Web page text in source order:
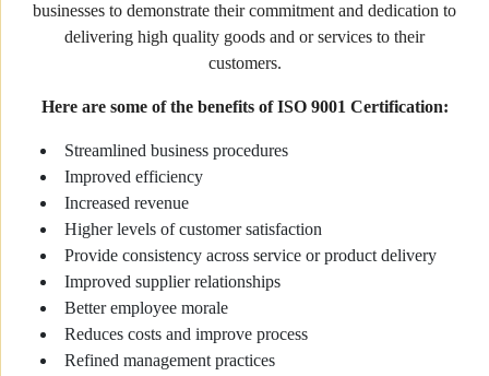
businesses to demonstrate their commitment and dedication to
delivering high quality goods and or services to their
customers.
Here are some of the benefits of ISO 9001 Certification:
Streamlined business procedures
Improved efficiency
Increased revenue
Higher levels of customer satisfaction
Provide consistency across service or product delivery
Improved supplier relationships
Better employee morale
Reduces costs and improve process
Refined management practices